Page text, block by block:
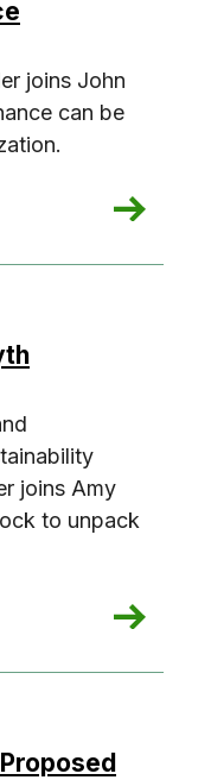
joins John
can be
joins Amy
to unpack